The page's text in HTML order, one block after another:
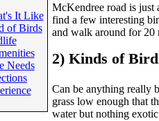
It Like
of Birds
Needs
McKendree road is just
find a few interesting
and walk around for 20
2) Kinds of
Can be anything really
grass low enough that
water but nothing